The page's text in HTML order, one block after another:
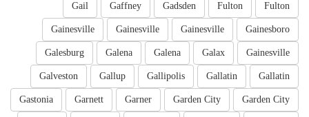
Fulton
Fulton
Gadsden
Gaffney
Gail
Gainesboro
Gainesville
Gainesville
Gainesville
Gainesville
Galax
Galena
Galena
Galesburg
Gallatin
Gallatin
Gallipolis
Gallup
Galveston
Garden City
Garden City
Garner
Garnett
Gastonia